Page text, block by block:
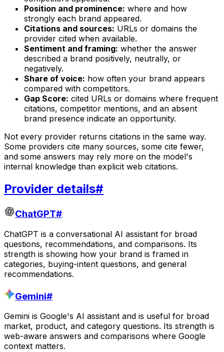
Position and prominence: where and how
strongly each brand appeared.
Citations and sources: URLs or domains the
provider cited when available.
Sentiment and framing: whether the answer
described a brand positively, neutrally, or
negatively.
Share of voice: how often your brand appears
compared with competitors.
Gap Score: cited URLs or domains where frequent
citations, competitor mentions, and an absent
brand presence indicate an opportunity.
Not every provider returns citations in the same way.
Some providers cite many sources, some cite fewer,
and some answers may rely more on the model's
internal knowledge than explicit web citations.
Provider details#
ChatGPT#
ChatGPT is a conversational AI assistant for broad
questions, recommendations, and comparisons. Its
strength is showing how your brand is framed in
categories, buying-intent questions, and general
recommendations.
Gemini#
Gemini is Google's AI assistant and is useful for broad
market, product, and category questions. Its strength is
web-aware answers and comparisons where Google
context matters.